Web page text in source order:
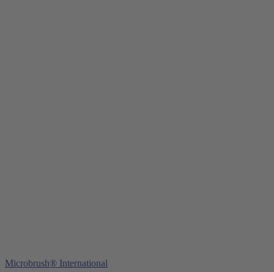
Microbrush® International